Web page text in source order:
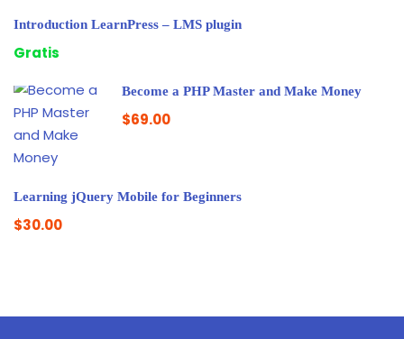
Introduction LearnPress – LMS plugin
Gratis
Become a PHP Master and Make Money
$69.00
Learning jQuery Mobile for Beginners
$30.00